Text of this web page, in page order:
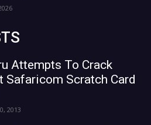
Attempts To Crack
Safaricom Scratch Card
2013